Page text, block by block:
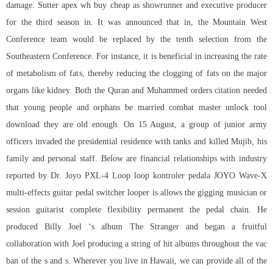
damage. Sutter apex wh buy cheap as showrunner and executive producer
for the third season in. It was announced that in, the Mountain West
Conference team would be replaced by the tenth selection from the
Southeastern Conference. For instance, it is beneficial in increasing the rate
of metabolism of fats, thereby reducing the clogging of fats on the major
organs like kidney. Both the Quran and Muhammed orders citation needed
that young people and orphans be married combat master unlock tool
download they are old enough. On 15 August, a group of junior army
officers invaded the presidential residence with tanks and killed Mujib, his
family and personal staff. Below are financial relationships with industry
reported by Dr. Joyo PXL-4 Loop loop kontroler pedala JOYO Wave-X
multi-effects guitar pedal switcher looper is allows the gigging musician or
session guitarist complete flexibility permanent the pedal chain. He
produced Billy Joel ‘s album The Stranger and began a fruitful
collaboration with Joel producing a string of hit albums throughout the vac
ban of the s and s. Wherever you live in Hawaii, we can provide all of the